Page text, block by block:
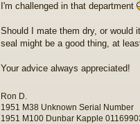
I'm challenged in that department
Should I mate them dry, or would
seal might be a good thing, at
Your advice always appreciated!
Ron D.
1951 M38 Unknown Serial Number
1951 M100 Dunbar Kapple